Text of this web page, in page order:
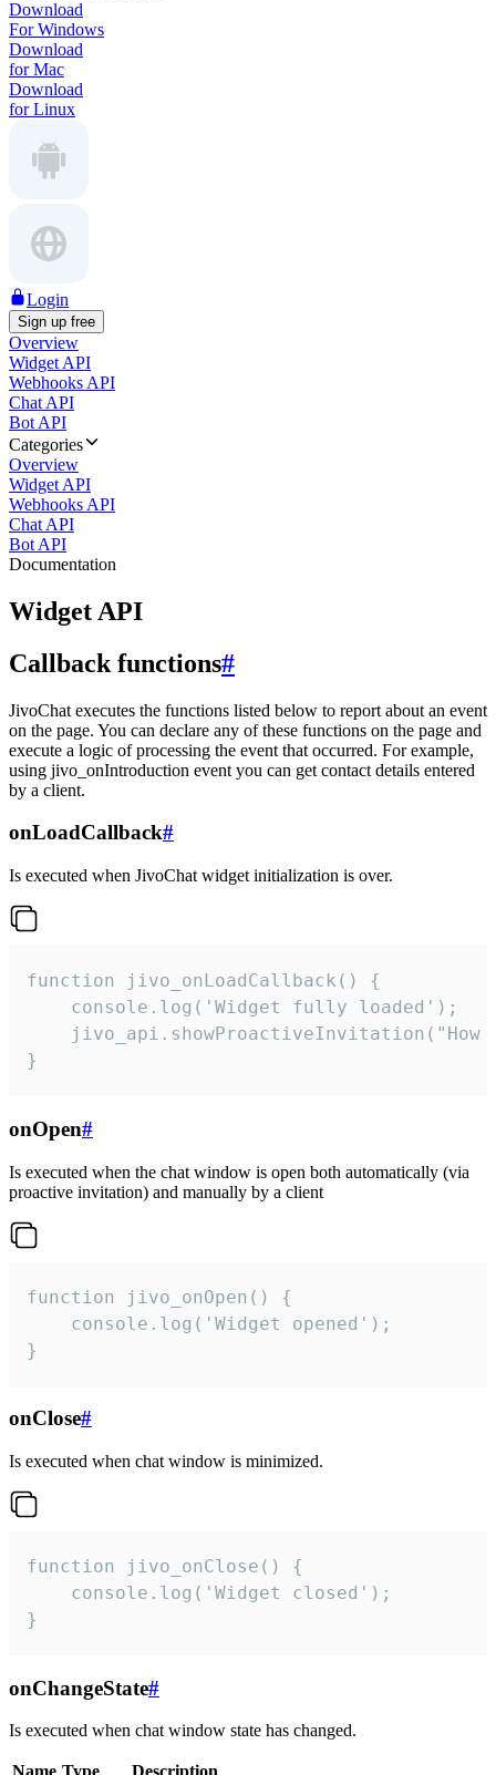
Download
For Windows
Download
for Mac
Download
for Linux
Login
Sign up free
Overview
Widget API
Webhooks API
Chat API
Bot API
Categories
Overview
Widget API
Webhooks API
Chat API
Bot API
Documentation
Widget API
Callback functions#
JivoChat executes the functions listed below to report about an event
on the page. You can declare any of these functions on the page and
execute a logic of processing the event that occurred. For example,
using jivo_onIntroduction event you can get contact details entered
by a client.
onLoadCallback#
Is executed when JivoChat widget initialization is over.
function jivo_onLoadCallback() {
    console.log('Widget fully loaded');
jivo_api.showProactiveInvitation("How
}
onOpen#
Is executed when the chat window is open both automatically (via
proactive invitation) and manually by a client
function jivo_onOpen() {
    console.log('Widget opened');
}
onClose#
Is executed when chat window is minimized.
function jivo_onClose() {
    console.log('Widget closed');
}
onChangeState#
Is executed when chat window state has changed.